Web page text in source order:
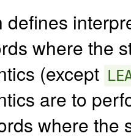
defines
where the
(except
are to
where the